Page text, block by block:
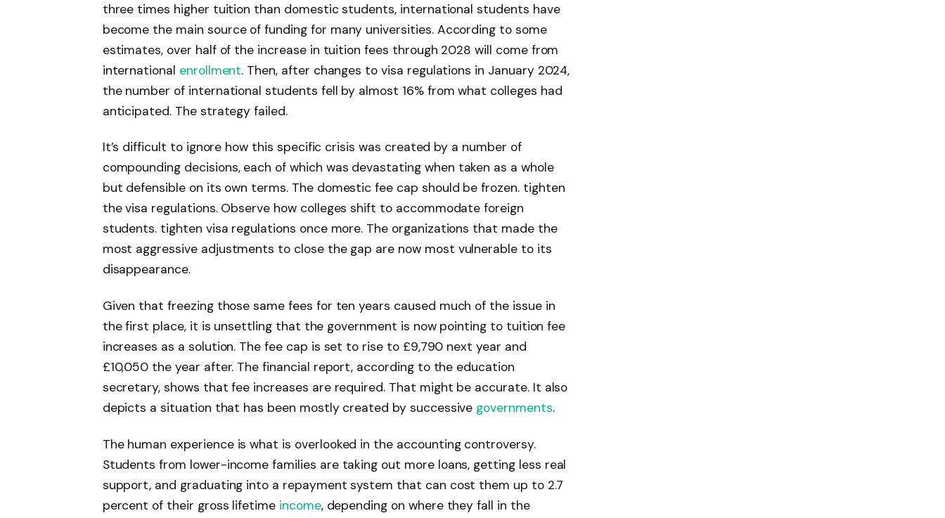
three times higher tuition than domestic students, international students have
become the main source of funding for many universities. According to some
estimates, over half of the increase in tuition fees through 2028 will come from
international enrollment. Then, after changes to visa regulations in January 2024,
the number of international students fell by almost 16% from what colleges had
anticipated. The strategy failed.
It’s difficult to ignore how this specific crisis was created by a number of
compounding decisions, each of which was devastating when taken as a whole
but defensible on its own terms. The domestic fee cap should be frozen. tighten
the visa regulations. Observe how colleges shift to accommodate foreign
students. tighten visa regulations once more. The organizations that made the
most aggressive adjustments to close the gap are now most vulnerable to its
disappearance.
Given that freezing those same fees for ten years caused much of the issue in
the first place, it is unsettling that the government is now pointing to tuition fee
increases as a solution. The fee cap is set to rise to £9,790 next year and
£10,050 the year after. The financial report, according to the education
secretary, shows that fee increases are required. That might be accurate. It also
depicts a situation that has been mostly created by successive governments.
The human experience is what is overlooked in the accounting controversy.
Students from lower-income families are taking out more loans, getting less real
support, and graduating into a repayment system that can cost them up to 2.7
percent of their gross lifetime income, depending on where they fall in the